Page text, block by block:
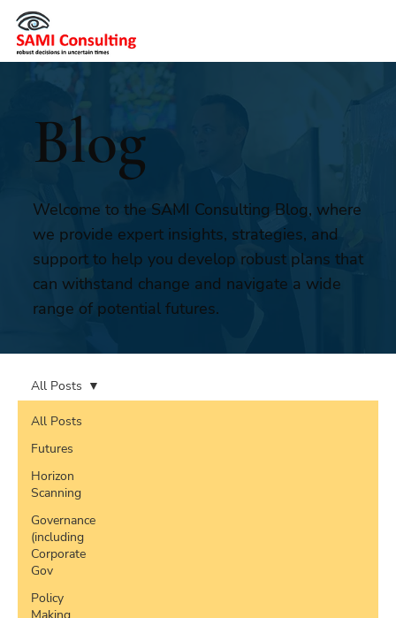
Blog
Welcome to the SAMI Consulting Blog, where
we provide expert insights, strategies, and
support to help you develop robust plans that
can withstand change and navigate a wide
range of potential futures.
All Posts
Futures
Horizon
Scanning
Governance
(including
Corporate
Gov
Policy
All Posts